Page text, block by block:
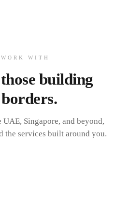
WITH
building
Singapore, and beyond,
the services built around you.